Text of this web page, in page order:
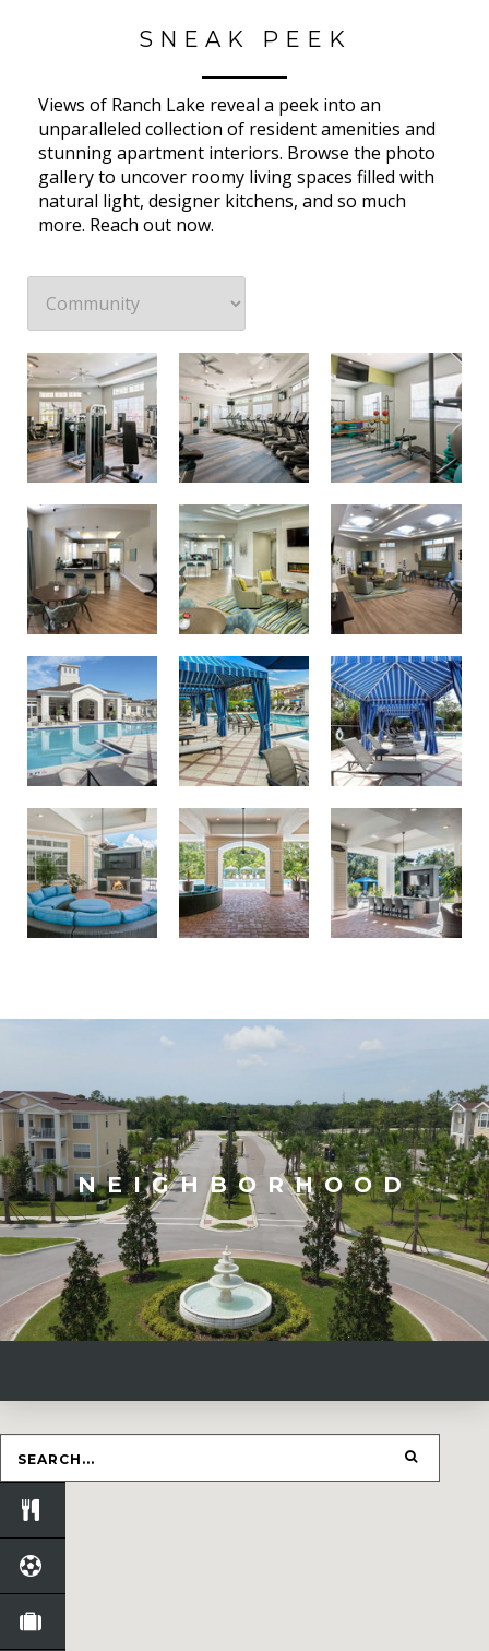
SNEAK PEEK
Views of Ranch Lake reveal a peek into an
unparalleled collection of resident amenities and
stunning apartment interiors. Browse the photo
gallery to uncover roomy living spaces filled with
natural light, designer kitchens, and so much
more. Reach out now.
NEIGHBORHOOD